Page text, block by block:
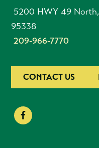
5200 HWY 49
95338
209-966-7770
CONTACT US